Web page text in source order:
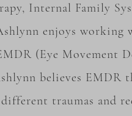
Internal Family
enjoys
(Eye Movement
believes EMDR
traumas and